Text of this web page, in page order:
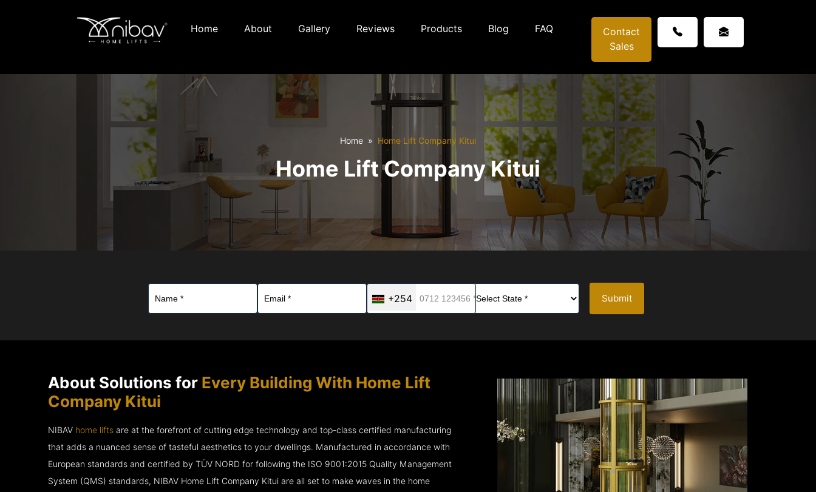
Home About Gallery Reviews Products Blog FAQ
Contact
Sales
Home Home Lift Company Kitui
Home Lift Company Kitui
+254 Submit
About Solutions for Every Building With Home Lift
Company Kitui
NIBAV home lifts are at the forefront of cutting edge technology and top-class certified manufacturing
that adds a nuanced sense of tasteful aesthetics to your dwellings. Manufactured in accordance with
European standards and certified by TÜV NORD for following the ISO 9001:2015 Quality Management
System (QMS) standards, NIBAV Home Lift Company Kitui are all set to make waves in the home